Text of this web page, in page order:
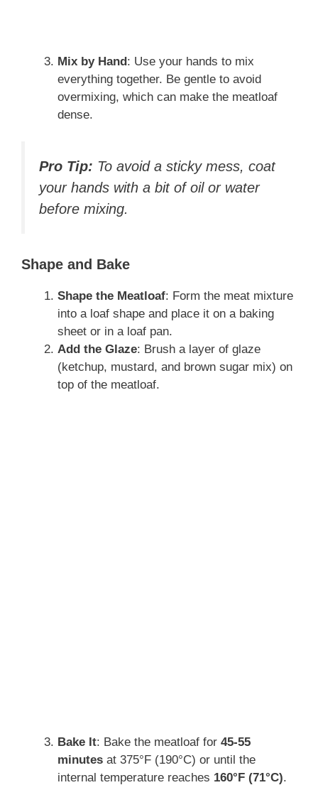
Mix by Hand: Use your hands to mix
everything together. Be gentle to avoid
overmixing, which can make the meatloaf
dense.
Pro Tip: To avoid a sticky mess, coat
your hands with a bit of oil or water
before mixing.
Shape and Bake
Shape the Meatloaf: Form the meat mixture
into a loaf shape and place it on a baking
sheet or in a loaf pan.
Add the Glaze: Brush a layer of glaze
(ketchup, mustard, and brown sugar mix) on
top of the meatloaf.
Bake It: Bake the meatloaf for 45-55
minutes at 375°F (190°C) or until the
internal temperature reaches 160°F (71°C).